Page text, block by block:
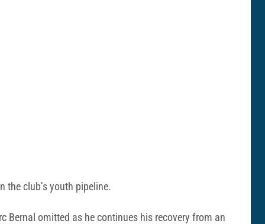
the club’s youth pipeline.
Bernal omitted as he continues his recovery from an